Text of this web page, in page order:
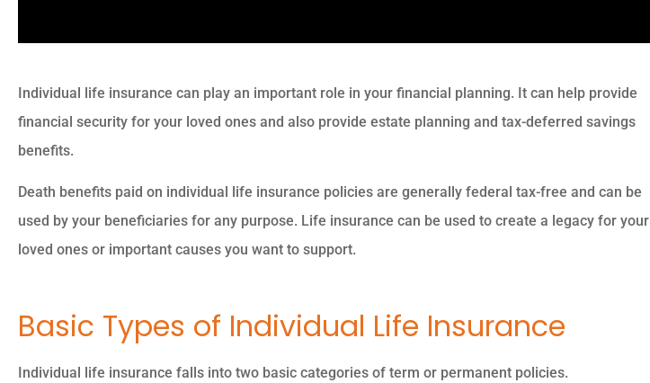
Individual life insurance can play an important role in your financial planning. It can help provide
financial security for your loved ones and also provide estate planning and tax-deferred savings
benefits.
Death benefits paid on individual life insurance policies are generally federal tax-free and can be
used by your beneficiaries for any purpose. Life insurance can be used to create a legacy for your
loved ones or important causes you want to support.
Basic Types of Individual Life Insurance
Individual life insurance falls into two basic categories of term or permanent policies.